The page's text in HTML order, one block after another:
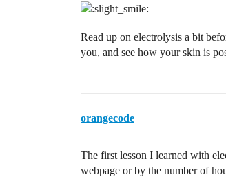
Read up on electrolysis a bit
you, and see how your skin is
orangecode
The first lesson I learned with
webpage or by the number of